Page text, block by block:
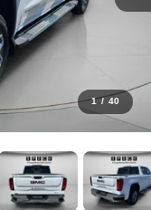
1 / 40